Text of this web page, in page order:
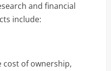
and financial
include:
of ownership,